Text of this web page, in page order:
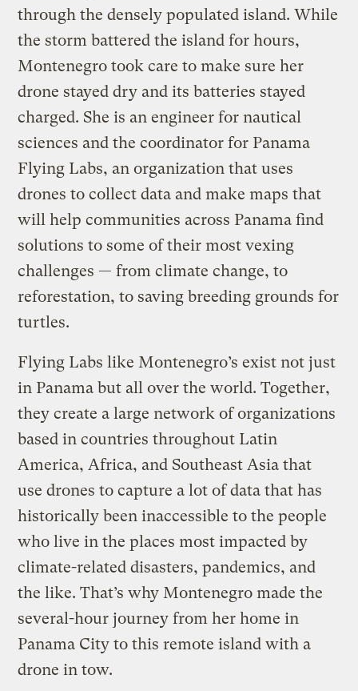
through the densely populated island. While
the storm battered the island for hours,
Montenegro took care to make sure her
drone stayed dry and its batteries stayed
charged. She is an engineer for nautical
sciences and the coordinator for Panama
Flying Labs, an organization that uses
drones to collect data and make maps that
will help communities across Panama find
solutions to some of their most vexing
challenges — from climate change, to
reforestation, to saving breeding grounds for
turtles.
Flying Labs like Montenegro’s exist not just
in Panama but all over the world. Together,
they create a large network of organizations
based in countries throughout Latin
America, Africa, and Southeast Asia that
use drones to capture a lot of data that has
historically been inaccessible to the people
who live in the places most impacted by
climate-related disasters, pandemics, and
the like. That’s why Montenegro made the
several-hour journey from her home in
Panama City to this remote island with a
drone in tow.